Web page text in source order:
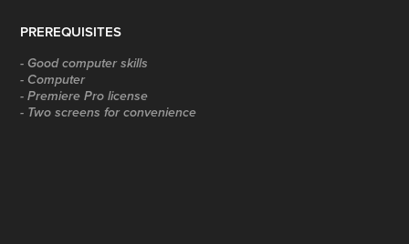
PREREQUISITES
- Good computer skills
- Computer
- Premiere Pro license
- Two screens for convenience